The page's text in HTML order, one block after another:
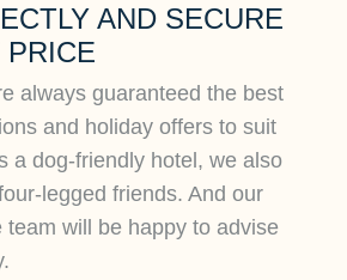
AND SECURE
always guaranteed the best
and holiday offers to suit
a dog-friendly hotel, we also
legged friends. And our
team will be happy to advise